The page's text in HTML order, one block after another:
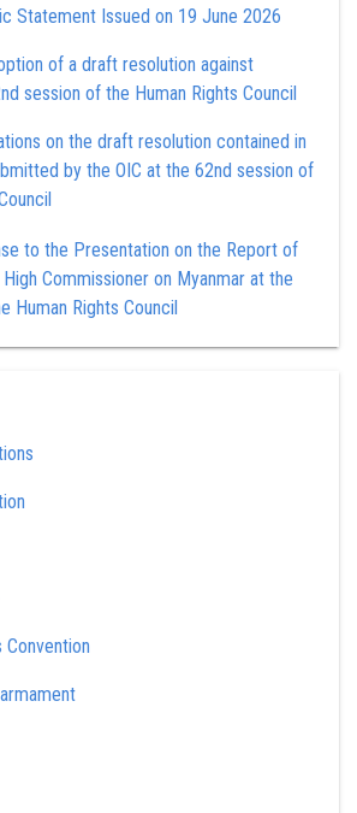
Statement Issued on 19 June 2026
of a draft resolution against
session of the Human Rights Council
on the draft resolution contained in
by the OIC at the 62nd session of
to the Presentation on the Report of
Commissioner on Myanmar at the
Human Rights Council
Convention